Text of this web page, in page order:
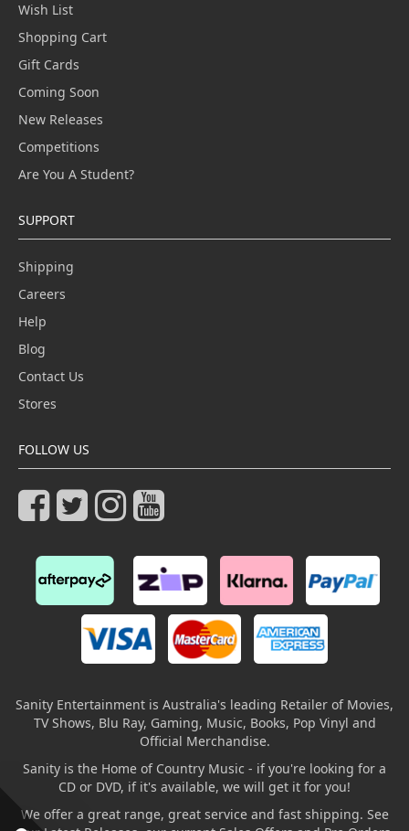
Wish List
Shopping Cart
Gift Cards
Coming Soon
New Releases
Competitions
Are You A Student?
SUPPORT
Shipping
Careers
Help
Blog
Contact Us
Stores
FOLLOW US
Sanity Entertainment is Australia's leading Retailer of Movies,
TV Shows, Blu Ray, Gaming, Music, Books, Pop Vinyl and
Official Merchandise.
Sanity is the Home of Country Music - if you're looking for a
CD or DVD, if it's available, we will get it for you!
We offer a great range, great service and fast shipping. See